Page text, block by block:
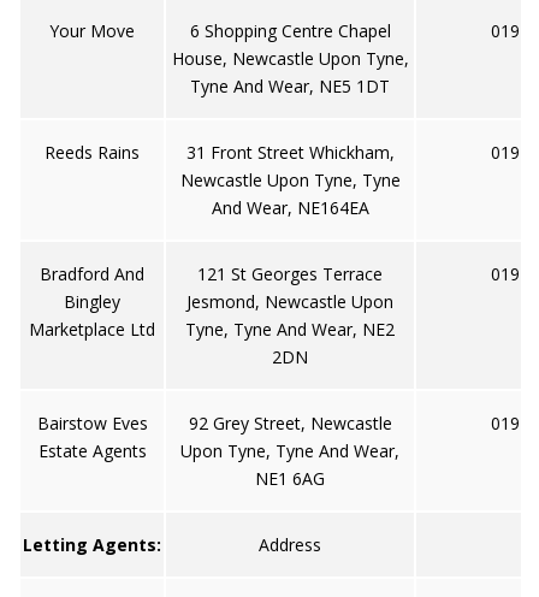
Your Move
6 Shopping Centre Chapel
House, Newcastle Upon Tyne,
Tyne And Wear, NE5 1DT
0191
Reeds Rains
31 Front Street Whickham,
Newcastle Upon Tyne, Tyne
And Wear, NE164EA
0191
Bradford And
Bingley
Marketplace Ltd
121 St Georges Terrace
Jesmond, Newcastle Upon
Tyne, Tyne And Wear, NE2
2DN
0191
Bairstow Eves
Estate Agents
92 Grey Street, Newcastle
Upon Tyne, Tyne And Wear,
NE1 6AG
0191
Letting Agents: Address